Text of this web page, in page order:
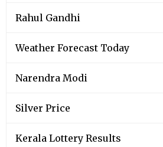
Rahul Gandhi
Weather Forecast Today
Narendra Modi
Silver Price
Kerala Lottery Results